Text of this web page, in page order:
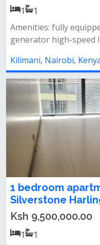
1
1
Amenities: fully
generator high-speed
Kilimani, Nairobi,
1 bedroom
Silverstone
Ksh 9,500,000.00
1
1